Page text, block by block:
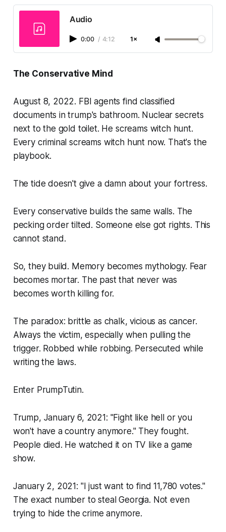
Audio
0:00 / 4:12 1×
The Conservative Mind
August 8, 2022. FBI agents find classified
documents in trump's bathroom. Nuclear secrets
next to the gold toilet. He screams witch hunt.
Every criminal screams witch hunt now. That's the
playbook.
The tide doesn't give a damn about your fortress.
Every conservative builds the same walls. The
pecking order tilted. Someone else got rights. This
cannot stand.
So, they build. Memory becomes mythology. Fear
becomes mortar. The past that never was
becomes worth killing for.
The paradox: brittle as chalk, vicious as cancer.
Always the victim, especially when pulling the
trigger. Robbed while robbing. Persecuted while
writing the laws.
Enter PrumpTutin.
Trump, January 6, 2021: "Fight like hell or you
won't have a country anymore." They fought.
People died. He watched it on TV like a game
show.
January 2, 2021: "I just want to find 11,780 votes."
The exact number to steal Georgia. Not even
trying to hide the crime anymore.